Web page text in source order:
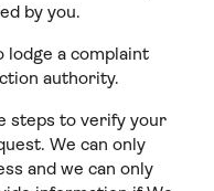
by you.
lodge a complaint
authority.
steps to verify your
We can only
and we can only